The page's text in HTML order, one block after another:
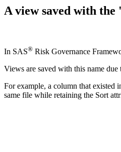
A view saved with the '
In SAS® Risk Governance
Views are saved with this name
For example, a column that existed
same file while retaining the Sort